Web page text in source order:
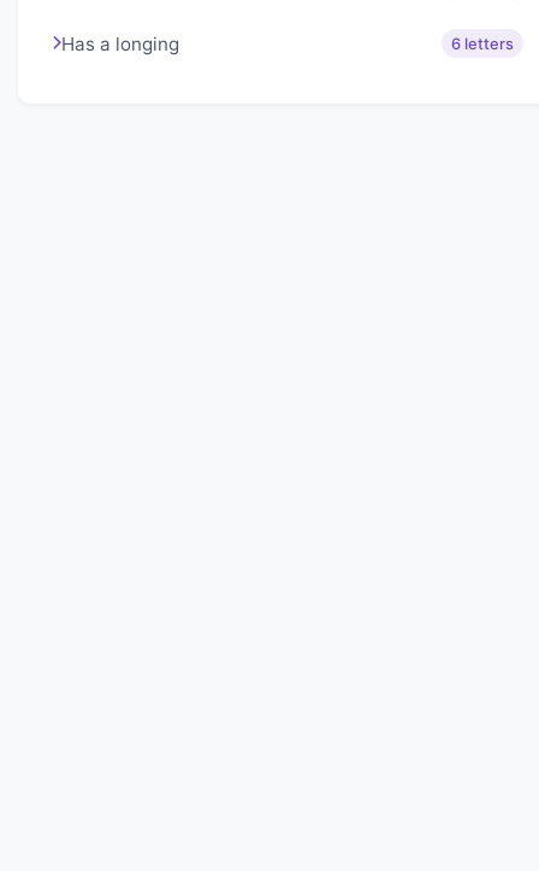
Has a longing 6 letters